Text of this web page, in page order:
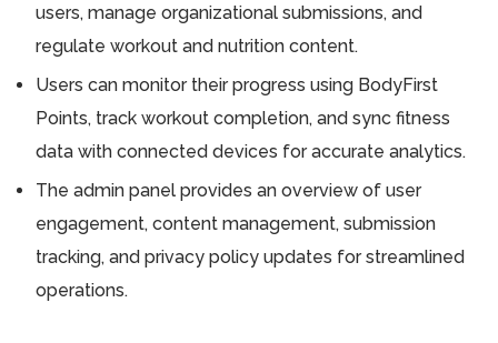
users, manage organizational submissions, and
regulate workout and nutrition content.
Users can monitor their progress using BodyFirst
Points, track workout completion, and sync fitness
data with connected devices for accurate analytics.
The admin panel provides an overview of user
engagement, content management, submission
tracking, and privacy policy updates for streamlined
operations.